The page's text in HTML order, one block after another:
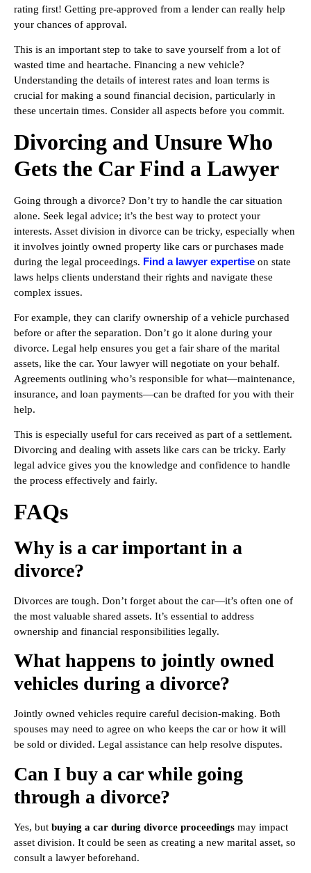
rating first! Getting pre-approved from a lender can really help
your chances of approval.
This is an important step to take to save yourself from a lot of
wasted time and heartache. Financing a new vehicle?
Understanding the details of interest rates and loan terms is
crucial for making a sound financial decision, particularly in
these uncertain times. Consider all aspects before you commit.
Divorcing and Unsure Who
Gets the Car Find a Lawyer
Going through a divorce? Don’t try to handle the car situation
alone. Seek legal advice; it’s the best way to protect your
interests. Asset division in divorce can be tricky, especially when
it involves jointly owned property like cars or purchases made
during the legal proceedings. Find a lawyer expertise on state
laws helps clients understand their rights and navigate these
complex issues.
For example, they can clarify ownership of a vehicle purchased
before or after the separation. Don’t go it alone during your
divorce. Legal help ensures you get a fair share of the marital
assets, like the car. Your lawyer will negotiate on your behalf.
Agreements outlining who’s responsible for what—maintenance,
insurance, and loan payments—can be drafted for you with their
help.
This is especially useful for cars received as part of a settlement.
Divorcing and dealing with assets like cars can be tricky. Early
legal advice gives you the knowledge and confidence to handle
the process effectively and fairly.
FAQs
Why is a car important in a
divorce?
Divorces are tough. Don’t forget about the car—it’s often one of
the most valuable shared assets. It’s essential to address
ownership and financial responsibilities legally.
What happens to jointly owned
vehicles during a divorce?
Jointly owned vehicles require careful decision-making. Both
spouses may need to agree on who keeps the car or how it will
be sold or divided. Legal assistance can help resolve disputes.
Can I buy a car while going
through a divorce?
Yes, but buying a car during divorce proceedings may impact
asset division. It could be seen as creating a new marital asset, so
consult a lawyer beforehand.